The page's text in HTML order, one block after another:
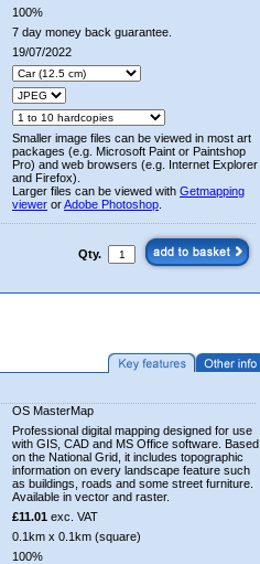
100%
7 day money back guarantee.
19/07/2022
Smaller image files can be viewed in most art
packages (e.g. Microsoft Paint or Paintshop
Pro) and web browsers (e.g. Internet Explorer
and Firefox).
Larger files can be viewed with Getmapping
viewer orAdobe Photoshop
Qty.
OS MasterMap
Professional digital mapping designed for use
with GIS, CAD and MS Office software. Based
on the National Grid, it includes topographic
information on every landscape feature such
as buildings, roads and some street furniture.
Available in vector and raster.
£11.01 exc. VAT
0.1km x 0.1km (square)
100%